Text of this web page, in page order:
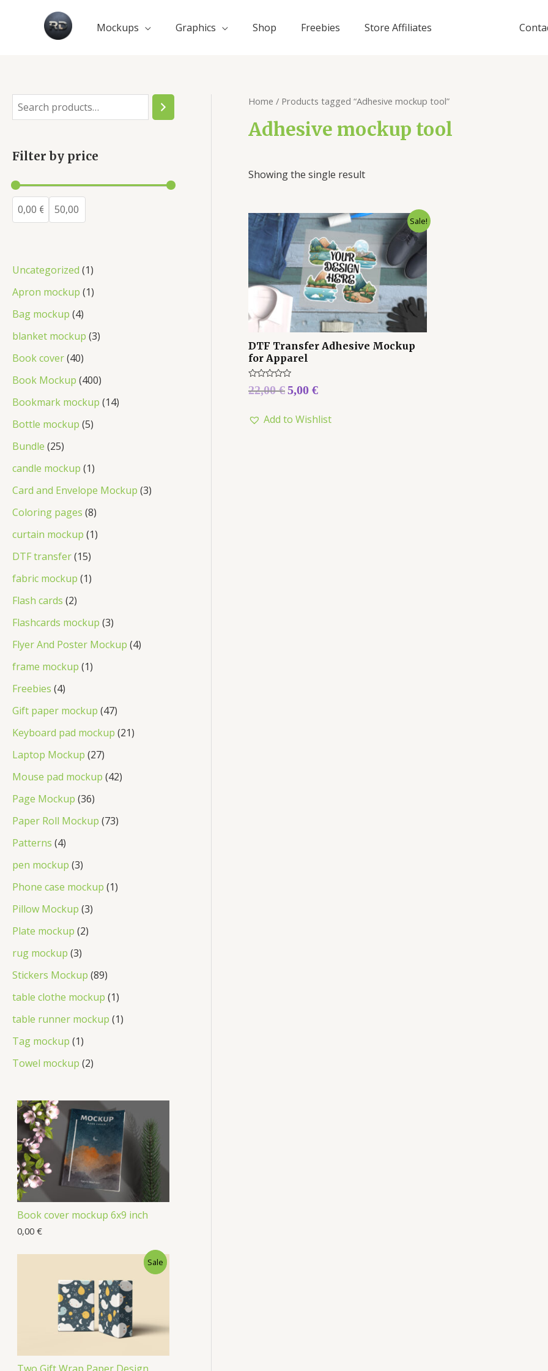
Mockups Graphics Shop Freebies Store Affiliates
Filter by price
Uncategorized 1
Apron mockup 1
Bag mockup 4
blanket mockup 3
Book cover 40
Book Mockup 400
Bookmark mockup 14
Bottle mockup 5
Bundle 25
candle mockup 1
Card and Envelope Mockup 3
Coloring pages 8
curtain mockup 1
DTF transfer 15
fabric mockup 1
Flash cards 2
Flashcards mockup 3
Flyer And Poster Mockup 4
frame mockup 1
Freebies 4
Gift paper mockup 47
Keyboard pad mockup 21
Laptop Mockup 27
Mouse pad mockup 42
Page Mockup 36
Paper Roll Mockup 73
Patterns 4
pen mockup 3
Phone case mockup 1
Pillow Mockup 3
Plate mockup 2
rug mockup 3
Stickers Mockup 89
table clothe mockup 1
table runner mockup 1
Tag mockup 1
Towel mockup 2
Book cover mockup 6x9 inch
0,00 €
Sale
Home / Products tagged “Adhesive mockup tool”
Adhesive mockup tool
Showing the single result
Sale!
DTF Transfer Adhesive Mockup
for Apparel
Rated
0
5
22,00€5,00 €
Add to Wishlist